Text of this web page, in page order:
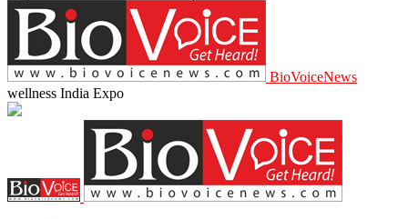
BioVoiceNews
wellness India Expo